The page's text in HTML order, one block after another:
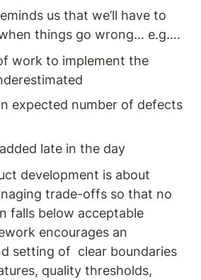
us that we’ll have to
work to implement the
expected number of defects
late in the day
development is about
trade-offs so that no
falls below acceptable
encourages an
setting of  clear boundaries
quality thresholds,